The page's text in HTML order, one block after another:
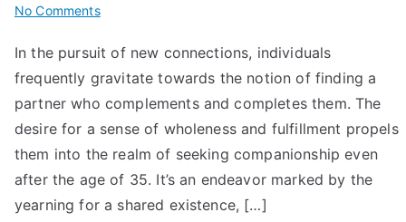
No Commentson
Tips
On
Finding
True
30s,
35,
In the pursuit of new connections, individuals
frequently gravitate towards the notion of finding a
partner who complements and completes them. The
desire for a sense of wholeness and fulfillment propels
them into the realm of seeking companionship even
after the age of 35. It’s an endeavor marked by the
yearning for a shared existence, […]